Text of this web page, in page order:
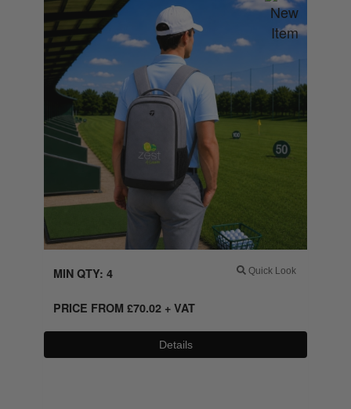
Quick Look
MIN QTY: 4
PRICE FROM £70.02+ VAT
Details